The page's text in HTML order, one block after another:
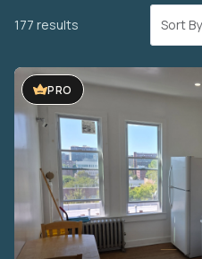
177 results Sort
PRO